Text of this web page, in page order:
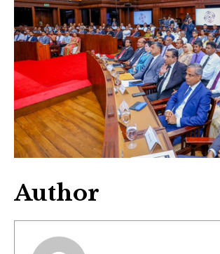
Author